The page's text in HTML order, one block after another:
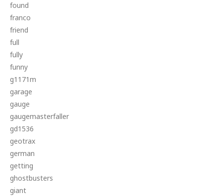
found
franco
friend
full
fully
funny
g1171m
garage
gauge
gaugemasterfaller
gd1536
geotrax
german
getting
ghostbusters
giant